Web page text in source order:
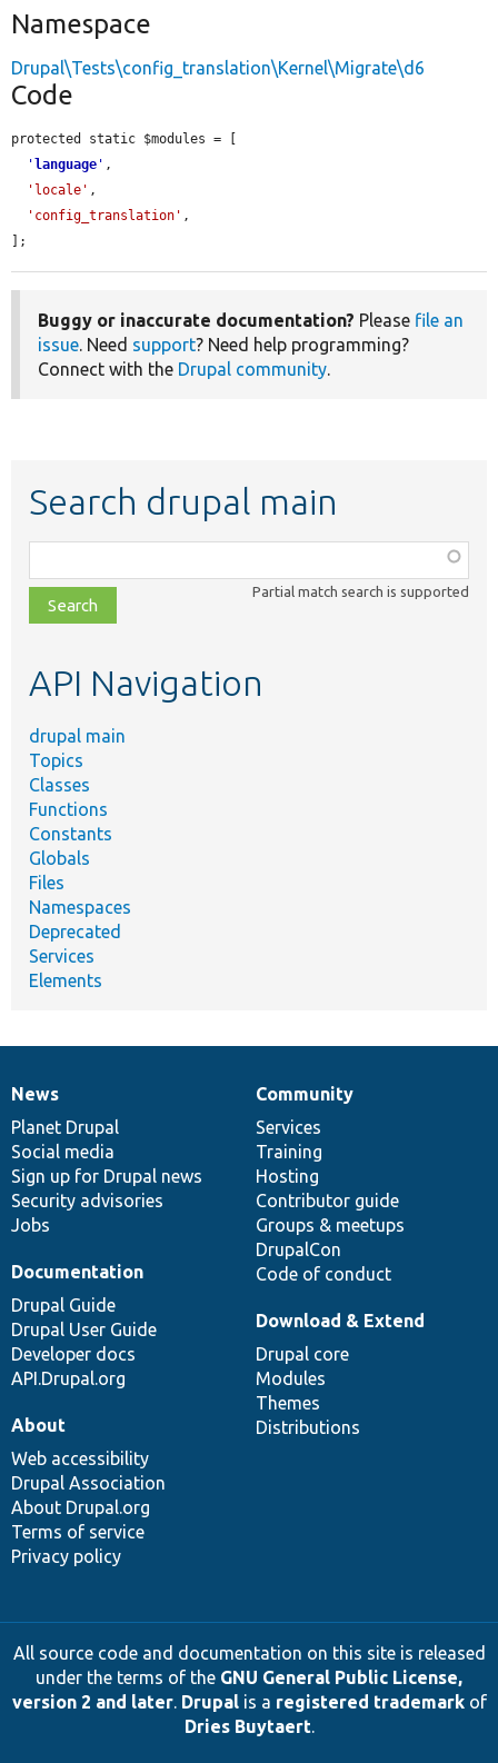
Namespace
Drupal\Tests\config_translation\Kernel\Migrate\d6
Code
protected static $modules = [
' language ' ,
'locale' ,
'config_translation' ,
];
Buggy or inaccurate documentation? Please file an
issue. Need support? Need help programming?
Connect with the Drupal community.
Search drupal main
class,
file,
topic,
Partial match search is supported
API Navigation
drupal main
Topics
Classes
Functions
Constants
Globals
Files
Namespaces
Deprecated
Services
Elements
News
items
News
Planet Drupal
Social media
Sign up for Drupal news
Security advisories
Jobs
Our
community
Community
Services
Training
Hosting
Contributor guide
Groups & meetups
DrupalCon
Code of conduct
Documentation
Documentation
Drupal Guide
Drupal User Guide
Developer docs
API.Drupal.org
Drupal
code
base
Download & Extend
Drupal core
Modules
Themes
Distributions
Governance
of
community
About
Web accessibility
Drupal Association
About Drupal.org
Terms of service
Privacy policy
All source code and documentation on this site is released
under the terms of the GNU General Public License,
version 2 and later. Drupalis a registered trademarkof
Dries Buytaert.